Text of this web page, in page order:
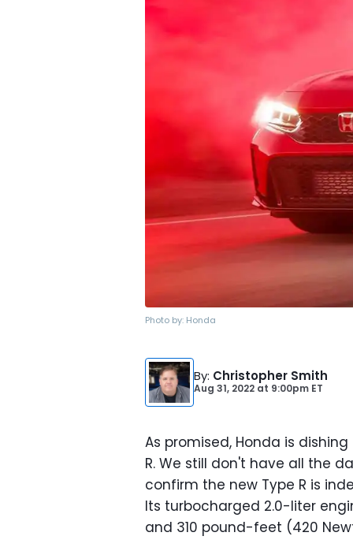
Photo by: Honda
By: Christopher Smith
Aug 31, 2022 at 9:00pm ET
As promised, Honda is
R. We still don't have all the
confirm the new Type R is
Its turbocharged 2.0-liter
and 310 pound-feet (420